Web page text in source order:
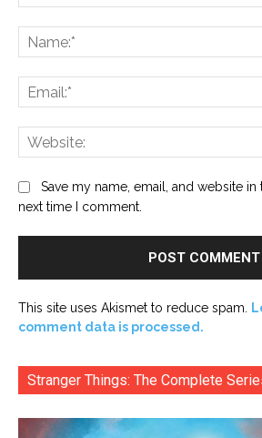
Save my name, email, and website
next time I comment.
This site uses Akismet to reduce spam.
comment data is processed.
Stranger Things: The Complete